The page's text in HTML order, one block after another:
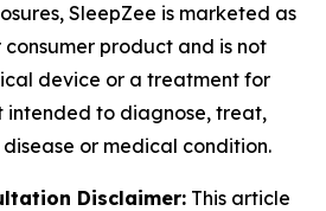
SleepZee is marketed as
product and is not
device or a treatment for
intended to diagnose, treat,
or medical condition.
Disclaimer: This article